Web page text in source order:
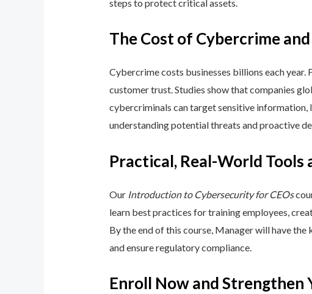
steps to protect critical assets.
The Cost of Cybercrime
Cybercrime costs businesses billions each year.
customer trust. Studies show that companies
cybercriminals can target sensitive information,
understanding potential threats and proactive
Practical, Real-World Tools
Our Introduction to Cybersecurity for CEOs
learn best practices for training employees,
By the end of this course, Manager will have
and ensure regulatory compliance.
Enroll Now and